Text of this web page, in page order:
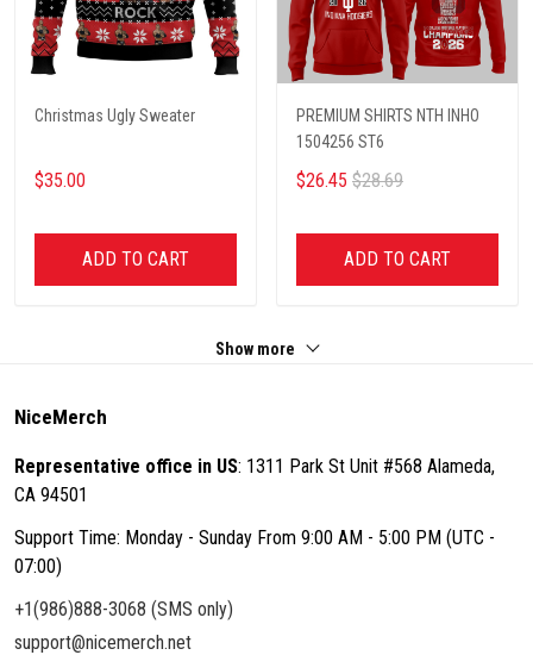
Christmas Ugly Sweater
$35.00
ADD TO CART
PREMIUM SHIRTS NTH INHO
1504256 ST6
$26.45 $28.69
ADD TO CART
Show more
NiceMerch
Representative office in US: 1311 Park St Unit #568 Alameda,
CA 94501
Support Time: Monday - Sunday From 9:00 AM - 5:00 PM (UTC -
07:00)
+1(986)888-3068 (SMS only)
support@nicemerch.net